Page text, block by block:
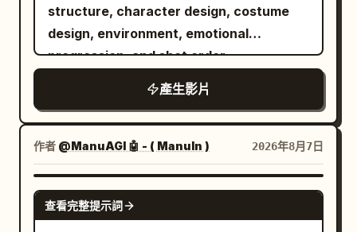
with unsettling candor. 18-24s: [Extreme
close-up on his eyes] His gaze
forming as he delivers his most pointed
insight, city lights blurring softly behind
him. 24-30s: [Slow pull-back to medium
shot] He leans back in his chair, breaking
eye contact with the camera and
returning to his papers, the moment of
confidence closing as smoothly as it
darkness. It has a grotesque deformed
face, glowing crimson eyes, an
unnaturally long body, and dozens of
skeletal arms extending in every
direction. Instead of wielding weapons,
the ghost attacks using its razor-sharp
claws and multiple arms, striking from
impossible angles with incredible speed.
An intense close-quarters battle begins.
The warrior skillfully dodges the ghost's
structure, character design, costume
design, environment, emotional
progression, and shot order.
產生影片
作者 @ManuAGI 🤖 - ( ManuIn ) 2026年8月7日
SEEDANCE 2.0
查看完整提示詞